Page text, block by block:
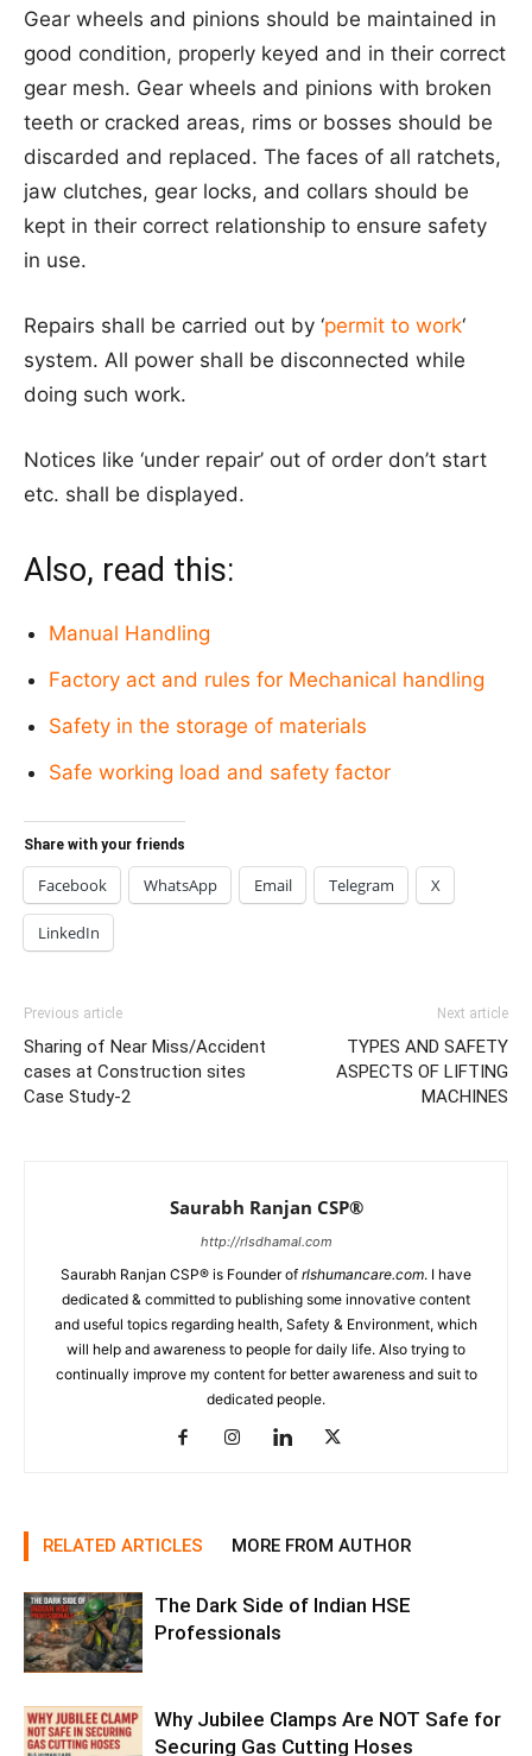
Gear wheels and pinions should be maintained in
good condition, properly keyed and in their correct
gear mesh. Gear wheels and pinions with broken
teeth or cracked areas, rims or bosses should be
discarded and replaced. The faces of all ratchets,
jaw clutches, gear locks, and collars should be
kept in their correct relationship to ensure safety
in use.
Repairs shall be carried out by ‘permit to work‘
system. All power shall be disconnected while
doing such work.
Notices like ‘under repair’ out of order don’t start
etc. shall be displayed.
Also, read this:
Manual Handling
Factory act and rules for Mechanical handling
Safety in the storage of materials
Safe working load and safety factor
Share with your friends
Facebook WhatsApp Email Telegram X
LinkedIn
Previous article
Sharing of Near Miss/Accident
cases at Construction sites
Case Study-2
Next article
TYPES AND SAFETY
ASPECTS OF LIFTING
MACHINES
Saurabh Ranjan CSP®
http://rlsdhamal.com
Saurabh Ranjan CSP® is Founder of rlshumancare.com. I have
dedicated & committed to publishing some innovative content
and useful topics regarding health, Safety & Environment, which
will help and awareness to people for daily life. Also trying to
continually improve my content for better awareness and suit to
dedicated people.
RELATED ARTICLES MORE FROM AUTHOR
The Dark Side of Indian HSE
Professionals
Why Jubilee Clamps Are NOT Safe for
Securing Gas Cutting Hoses